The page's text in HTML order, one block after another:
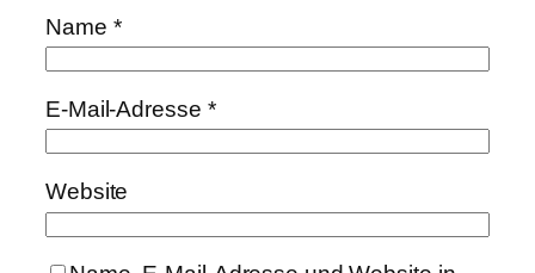
Name *
E-Mail-Adresse *
Website